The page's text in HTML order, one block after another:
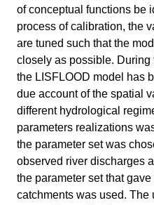
of conceptual functions be
process of calibration, the
are tuned such that the
closely as possible. During
the LISFLOOD model has
due account of the spatial
different hydrological
parameters realizations
the parameter set was
observed river discharges
the parameter set that
catchments was used.